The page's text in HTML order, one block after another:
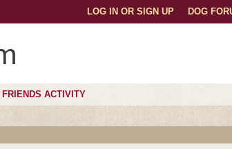
DOG
LOG IN OR SIGN UP
FRIENDS ACTIVITY